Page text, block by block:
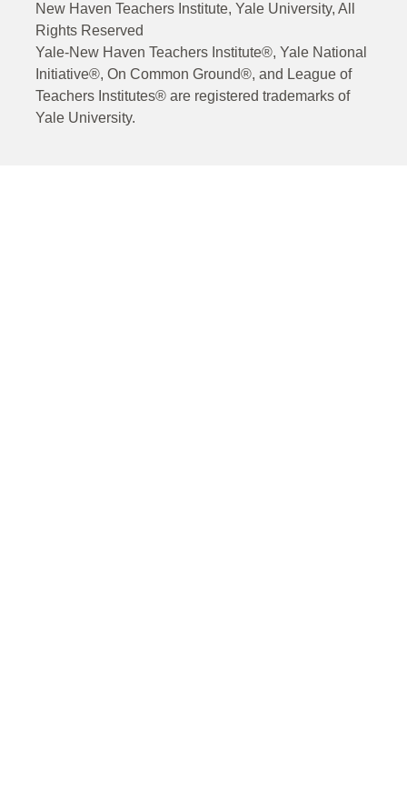
New Haven Teachers Institute, Yale University, All
Rights Reserved
Yale-New Haven Teachers Institute®, Yale National
Initiative®, On Common Ground®, and League of
Teachers Institutes® are registered trademarks of
Yale University.